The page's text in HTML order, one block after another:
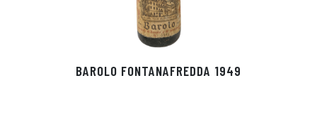
BAROLO FONTANAFREDDA 1949